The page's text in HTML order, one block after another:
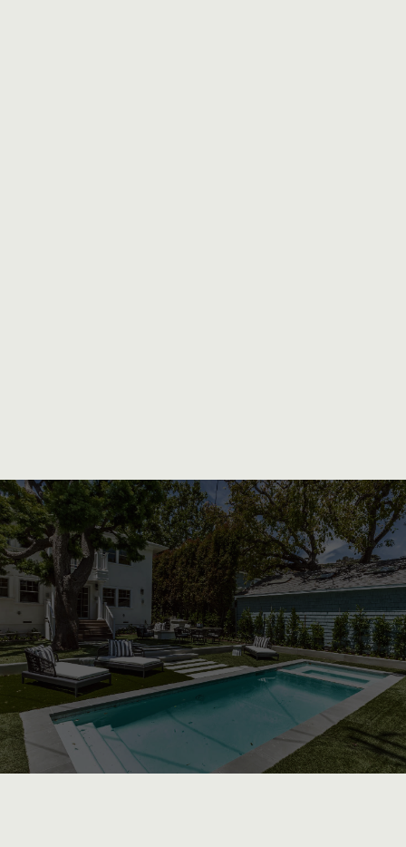
Unparalleled Craftsmanship and
Personalized Service